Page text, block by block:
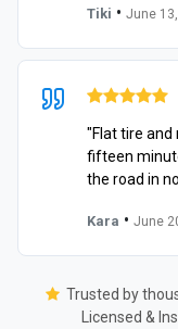
Tiki • June
"Flat tire and
fifteen
the road in
Kara • June
Trusted by
Licensed &